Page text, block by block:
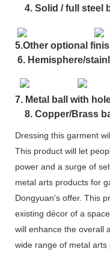
4. Solid / full steel
5.Other optional
6. Hemisphere/
7. Metal ball with
8. Copper/Brass
Dressing this garment
This product will let
power and a surge of
metal arts products for
Dongyuan's offer. This
existing décor of a
will enhance the overall
wide range of metal